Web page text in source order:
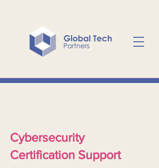
Cybersecurity
Certification Support